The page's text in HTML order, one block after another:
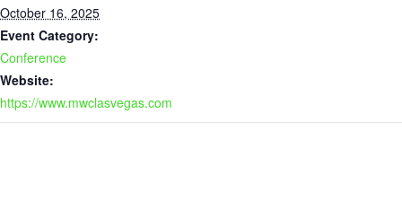
October 16, 2025
Event Category:
Conference
Website:
https://www.mwclasvegas.com